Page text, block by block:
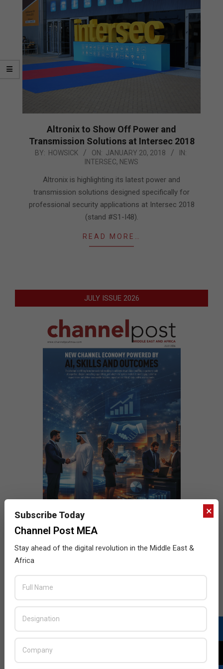
Altronix to Show Off Power and
Transmission Solutions at Intersec 2018
2018-BY: HOWSICK ON: JANUARY 20, 2018
IN:
INTERSEC, NEWS
Altronix is highlighting its latest power and
transmission solutions designed specifically for
professional security applications at Intersec 2018
(stand #S1-I48).
READ MORE…
JULY ISSUE 2026
×
Subscribe Today
Channel Post MEA
Stay ahead of the digital revolution in the Middle East &
Africa